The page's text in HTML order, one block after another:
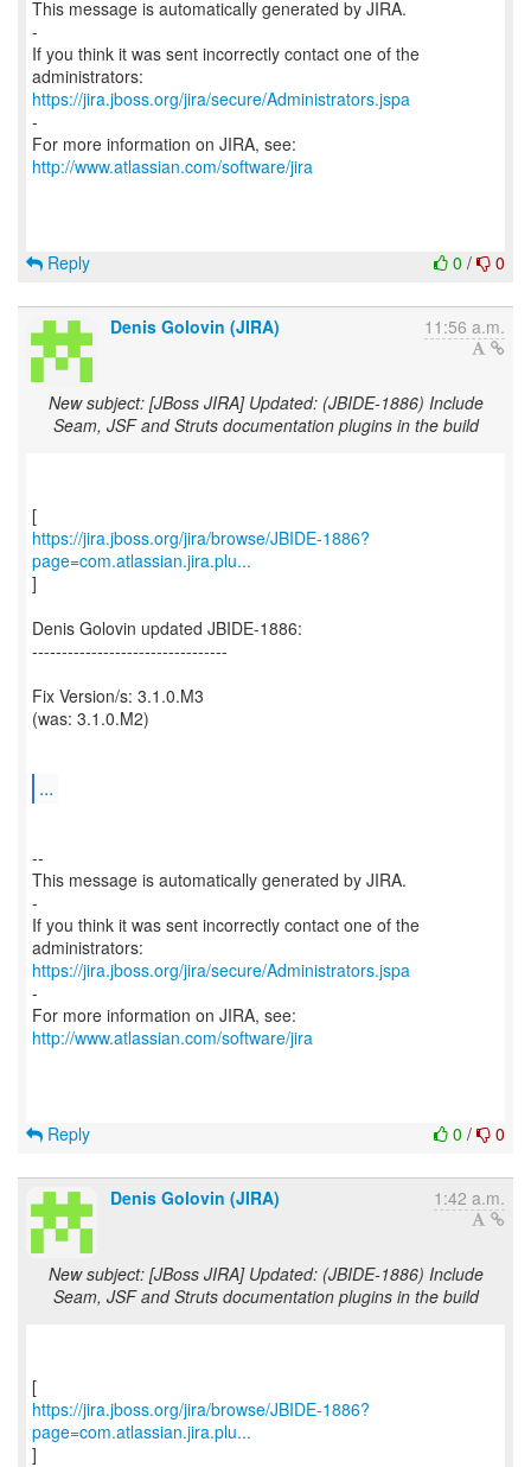
This message is automatically generated by JIRA.
-
If you think it was sent incorrectly contact one of the
https://jira.jboss.org/jira/secure/Administrators.jspa
-
For more information on JIRA, see:
http://www.atlassian.com/software/jira
0 / 0
Reply
Denis Golovin (JIRA) 11:56 a.m.
New subject: [JBoss JIRA] Updated: (JBIDE-1886) Include
Seam, JSF and Struts documentation plugins in the build
https://jira.jboss.org/jira/browse/JBIDE-1886?
page=com.atlassian.jira.plu...
]
Denis Golovin updated JBIDE-1886:
---------------------------------
Fix Version/s: 3.1.0.M3
(was: 3.1.0.M2)
...
--
This message is automatically generated by JIRA.
-
If you think it was sent incorrectly contact one of the
https://jira.jboss.org/jira/secure/Administrators.jspa
-
For more information on JIRA, see:
http://www.atlassian.com/software/jira
0 / 0
Reply
Denis Golovin (JIRA) 1:42 a.m.
New subject: [JBoss JIRA] Updated: (JBIDE-1886) Include
Seam, JSF and Struts documentation plugins in the build
https://jira.jboss.org/jira/browse/JBIDE-1886?
page=com.atlassian.jira.plu...
]